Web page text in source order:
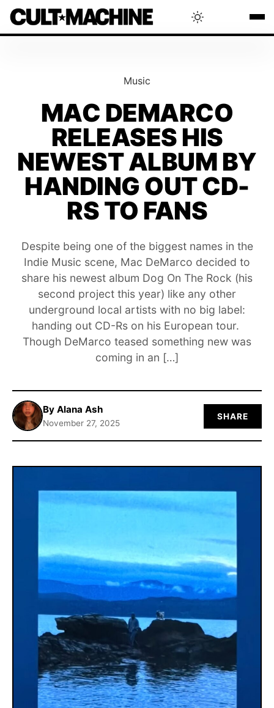
INTERVIEWS
THAT'S CULT!
CONCERTS
RANKING
ABOUT
Music
MAC DEMARCO
RELEASES HIS
NEWEST ALBUM BY
HANDING OUT CD-
RS TO FANS
Despite being one of the biggest names in the
Indie Music scene, Mac DeMarco decided to
share his newest album Dog On The Rock (his
second project this year) like any other
underground local artists with no big label:
handing out CD-Rs on his European tour.
Though DeMarco teased something new was
coming in an […]
By Alana Ash
November 27, 2025
SHARE